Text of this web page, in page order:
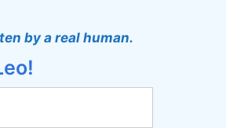
by a real human.